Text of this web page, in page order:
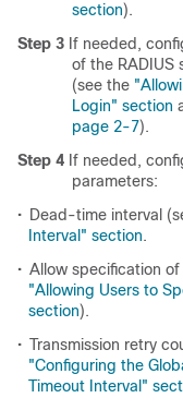
section).
Step 3 If needed,
of the RADIUS
(see the
Login" section
page 2-7).
Step 4 If needed,
parameters:
• Dead-time interval
Interval" section.
• Allow specification of
"Allowing Users to
section).
• Transmission retry
"Configuring the
Timeout Interval"